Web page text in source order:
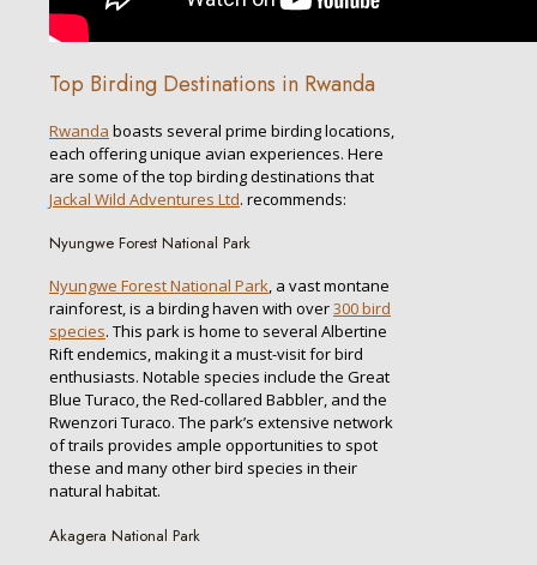
Top Birding Destinations in Rwanda
Rwanda boasts several prime birding locations,
each offering unique avian experiences. Here
are some of the top birding destinations that
Jackal Wild Adventures Ltd. recommends:
Nyungwe Forest National Park
Nyungwe Forest National Park, a vast montane
rainforest, is a birding haven with over300 bird
species. This park is home to several Albertine
Rift endemics, making it a must-visit for bird
enthusiasts. Notable species include the Great
Blue Turaco, the Red-collared Babbler, and the
Rwenzori Turaco. The park’s extensive network
of trails provides ample opportunities to spot
these and many other bird species in their
natural habitat.
Akagera National Park